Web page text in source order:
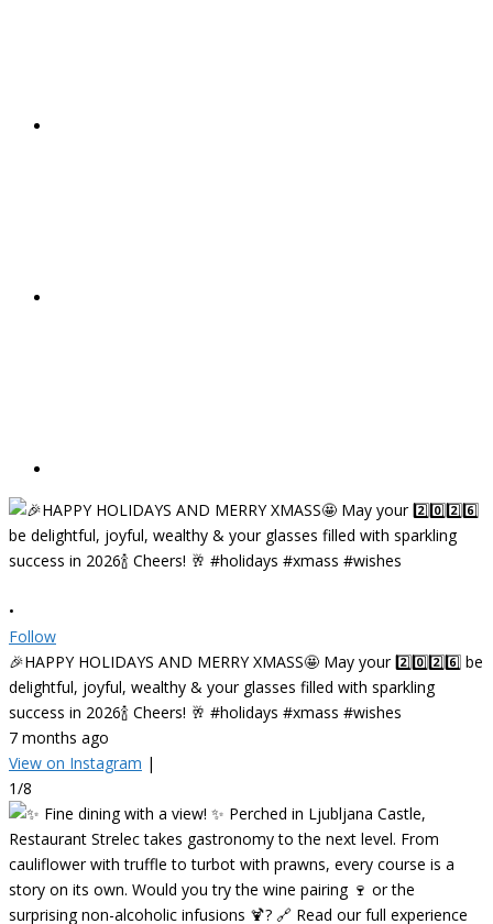
•
Follow
🎉HAPPY HOLIDAYS AND MERRY XMASS🤩 May your 2️⃣0️⃣2️⃣6️⃣ be
delightful, joyful, wealthy & your glasses filled with sparkling
success in 2026🍾 Cheers! 🥂 #holidays #xmass #wishes
7 months ago
View on Instagram |
1/8